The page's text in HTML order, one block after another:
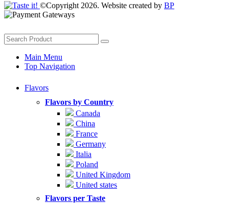
©Copyright 2026. Website created by BP
Main Menu
Top Navigation
Flavors
Flavors by Country
Canada
China
France
Germany
Italia
Poland
United Kingdom
United states
Flavors per Taste